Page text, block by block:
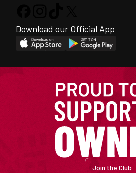
Download our Official App
Join the Club